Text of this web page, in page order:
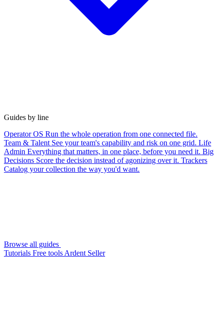
Guides by line
Operator OS Run the whole operation from one connected file.
Team & Talent See your team's capability and risk on one grid. Life
Admin Everything that matters, in one place, before you need it. Big
Decisions Score the decision instead of agonizing over it. Trackers
Catalog your collection the way you'd want.
Browse all guides
Tutorials Free tools Ardent Seller